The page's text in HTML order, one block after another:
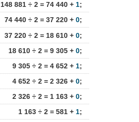
148 881 ÷ 2 = 74 440 + 1;
74 440 ÷ 2 = 37 220 + 0;
37 220 ÷ 2 = 18 610 + 0;
18 610 ÷ 2 = 9 305 + 0;
9 305 ÷ 2 = 4 652 + 1;
4 652 ÷ 2 = 2 326 + 0;
2 326 ÷ 2 = 1 163 + 0;
1 163 ÷ 2 = 581 + 1;